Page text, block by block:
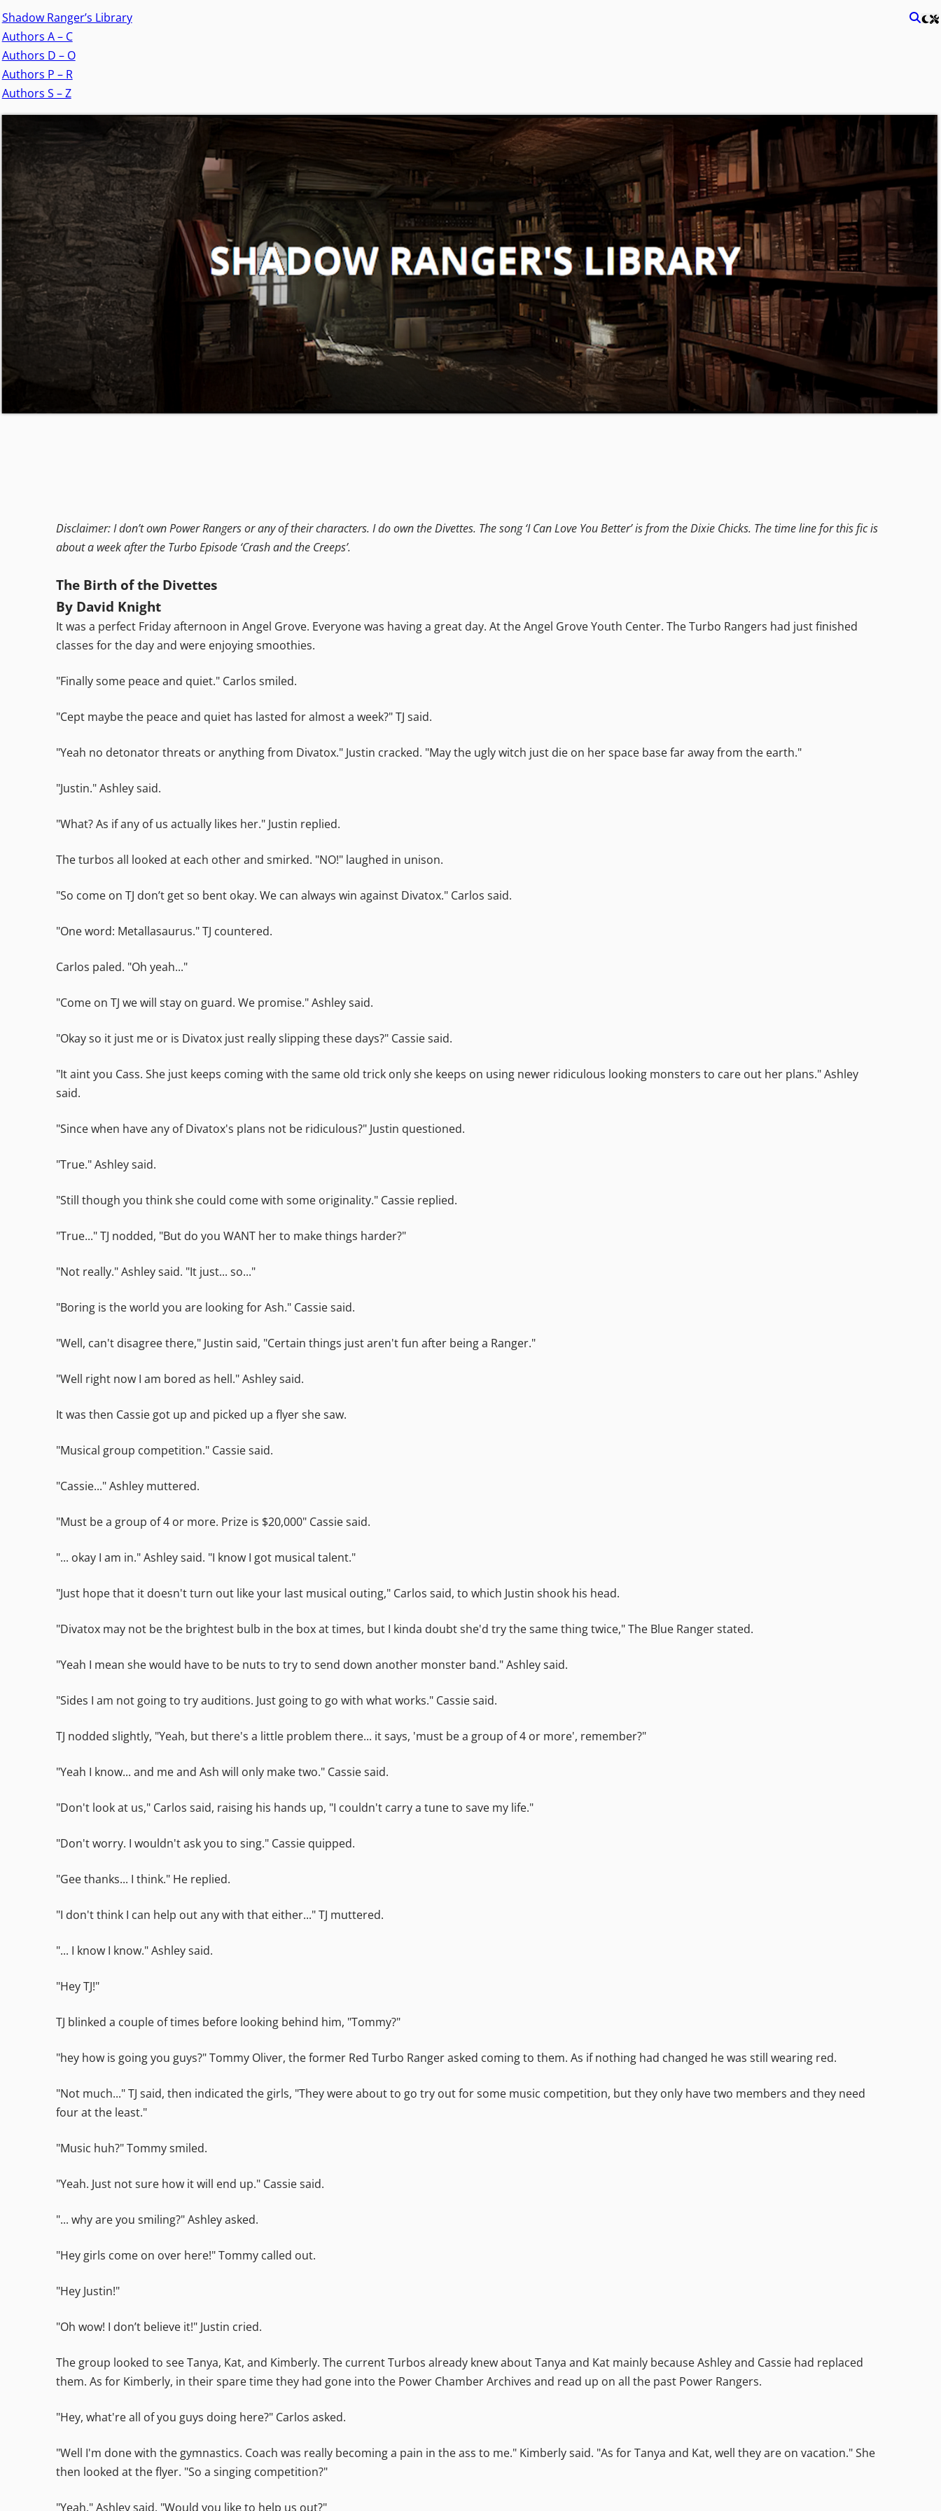
Shadow Ranger’s Library
Authors A – C
Authors D – O
Authors P – R
Authors S – Z
Disclaimer: I don’t own Power Rangers or any of their characters. I do own the Divettes. The song ‘I Can Love You Better’ is from the Dixie Chicks. The time line for this fic is
about a week after the Turbo Episode ‘Crash and the Creeps’.
The Birth of the Divettes
By David Knight
It was a perfect Friday afternoon in Angel Grove. Everyone was having a great day. At the Angel Grove Youth Center. The Turbo Rangers had just finished
classes for the day and were enjoying smoothies.
"Finally some peace and quiet." Carlos smiled.
"Cept maybe the peace and quiet has lasted for almost a week?" TJ said.
"Yeah no detonator threats or anything from Divatox." Justin cracked. "May the ugly witch just die on her space base far away from the earth."
"Justin." Ashley said.
"What? As if any of us actually likes her." Justin replied.
The turbos all looked at each other and smirked. "NO!" laughed in unison.
"So come on TJ don’t get so bent okay. We can always win against Divatox." Carlos said.
"One word: Metallasaurus." TJ countered.
Carlos paled. "Oh yeah..."
"Come on TJ we will stay on guard. We promise." Ashley said.
"Okay so it just me or is Divatox just really slipping these days?" Cassie said.
"It aint you Cass. She just keeps coming with the same old trick only she keeps on using newer ridiculous looking monsters to care out her plans." Ashley
said.
"Since when have any of Divatox's plans not be ridiculous?" Justin questioned.
"True." Ashley said.
"Still though you think she could come with some originality." Cassie replied.
"True..." TJ nodded, "But do you WANT her to make things harder?"
"Not really." Ashley said. "It just... so..."
"Boring is the world you are looking for Ash." Cassie said.
"Well, can't disagree there," Justin said, "Certain things just aren't fun after being a Ranger."
"Well right now I am bored as hell." Ashley said.
It was then Cassie got up and picked up a flyer she saw.
"Musical group competition." Cassie said.
"Cassie..." Ashley muttered.
"Must be a group of 4 or more. Prize is $20,000" Cassie said.
"... okay I am in." Ashley said. "I know I got musical talent."
"Just hope that it doesn't turn out like your last musical outing," Carlos said, to which Justin shook his head.
"Divatox may not be the brightest bulb in the box at times, but I kinda doubt she'd try the same thing twice," The Blue Ranger stated.
"Yeah I mean she would have to be nuts to try to send down another monster band." Ashley said.
"Sides I am not going to try auditions. Just going to go with what works." Cassie said.
TJ nodded slightly, "Yeah, but there's a little problem there... it says, 'must be a group of 4 or more', remember?"
"Yeah I know... and me and Ash will only make two." Cassie said.
"Don't look at us," Carlos said, raising his hands up, "I couldn't carry a tune to save my life."
"Don't worry. I wouldn't ask you to sing." Cassie quipped.
"Gee thanks... I think." He replied.
"I don't think I can help out any with that either..." TJ muttered.
"... I know I know." Ashley said.
"Hey TJ!"
TJ blinked a couple of times before looking behind him, "Tommy?"
"hey how is going you guys?" Tommy Oliver, the former Red Turbo Ranger asked coming to them. As if nothing had changed he was still wearing red.
"Not much..." TJ said, then indicated the girls, "They were about to go try out for some music competition, but they only have two members and they need
four at the least."
"Music huh?" Tommy smiled.
"Yeah. Just not sure how it will end up." Cassie said.
"... why are you smiling?" Ashley asked.
"Hey girls come on over here!" Tommy called out.
"Hey Justin!"
"Oh wow! I don’t believe it!" Justin cried.
The group looked to see Tanya, Kat, and Kimberly. The current Turbos already knew about Tanya and Kat mainly because Ashley and Cassie had replaced
them. As for Kimberly, in their spare time they had gone into the Power Chamber Archives and read up on all the past Power Rangers.
"Hey, what're all of you guys doing here?" Carlos asked.
"Well I'm done with the gymnastics. Coach was really becoming a pain in the ass to me." Kimberly said. "As for Tanya and Kat, well they are on vacation." She
then looked at the flyer. "So a singing competition?"
"Yeah." Ashley said. "Would you like to help us out?"